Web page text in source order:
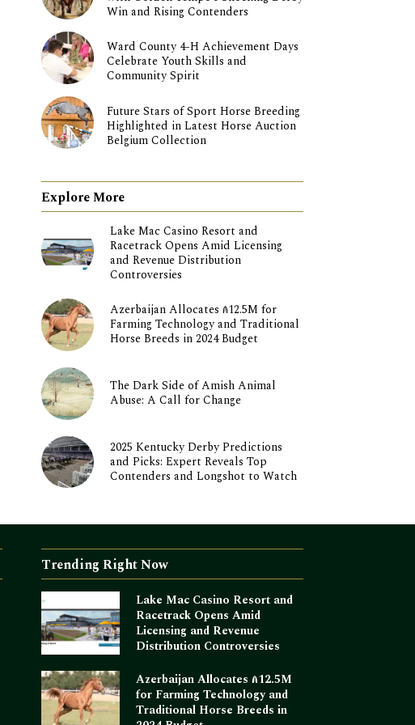
Win and Rising Contenders
Ward County 4-H Achievement Days
Celebrate Youth Skills and
Community Spirit
Future Stars of Sport Horse Breeding
Highlighted in Latest Horse Auction
Belgium Collection
Explore More
Lake Mac Casino Resort and
Racetrack Opens Amid Licensing
and Revenue Distribution
Controversies
Azerbaijan Allocates ₼12.5M for
Farming Technology and Traditional
Horse Breeds in 2024 Budget
The Dark Side of Amish Animal
Abuse: A Call for Change
2025 Kentucky Derby Predictions
and Picks: Expert Reveals Top
Contenders and Longshot to Watch
Trending Right Now
Lake Mac Casino Resort and
Racetrack Opens Amid
Licensing and Revenue
Distribution Controversies
Azerbaijan Allocates ₼12.5M
for Farming Technology and
Traditional Horse Breeds in